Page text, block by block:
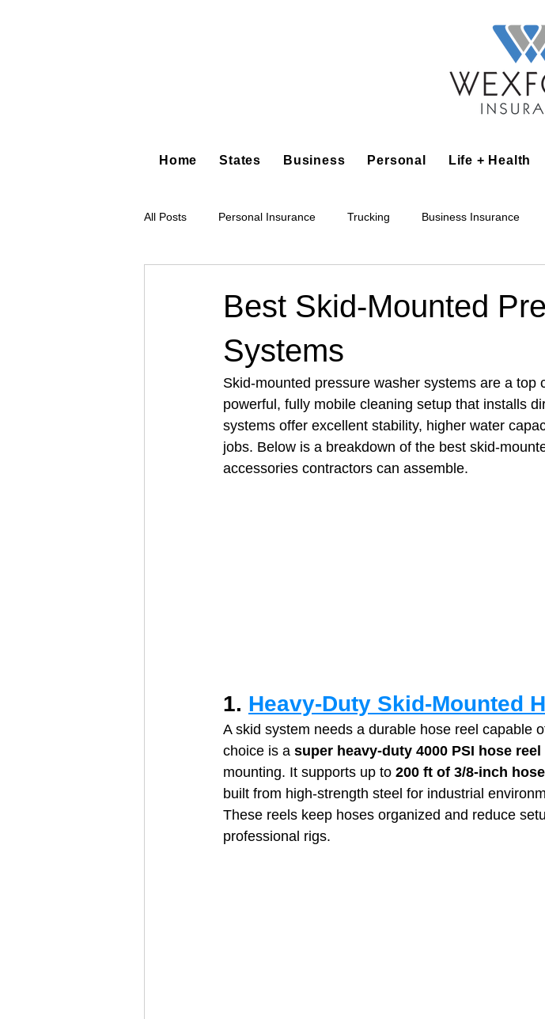
Home States Business Personal Life + Health
All Posts Personal Insurance Trucking Business Insurance
Tree Service Restoration
Architectural Business Asphalt Paving Bakery Shop Bar
Coffee Shop Concrete Contractor Interior Design Business
Best Skid‑Mounted
Systems
Skid‑mounted pressure washer systems are a top
powerful, fully mobile cleaning setup that installs
systems offer excellent stability, higher water
jobs. Below is a breakdown of the best
accessories contractors can assemble.
1. Heavy‑Duty Skid‑Mounted
A skid system needs a durable hose reel capable
choice is a super heavy‑duty 4000 PSI hose reel
mounting. It supports up to 200 ft of 3/8-inch hose
built from high‑strength steel for industrial
These reels keep hoses organized and reduce
professional rigs.